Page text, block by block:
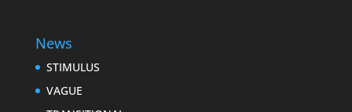
News
STIMULUS
VAGUE